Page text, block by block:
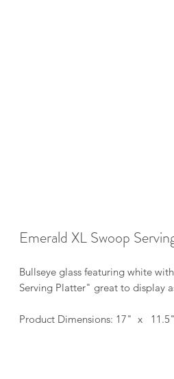
Emerald XL Swoop
Bullseye glass featuring white
Serving Platter" great to display
Product Dimensions: 17" x